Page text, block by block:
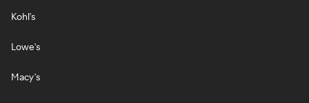
Kohl's
Lowe's
Macy's